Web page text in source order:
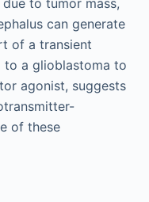
can generate
of a transient
to a glioblastoma to
agonist, suggests
of these